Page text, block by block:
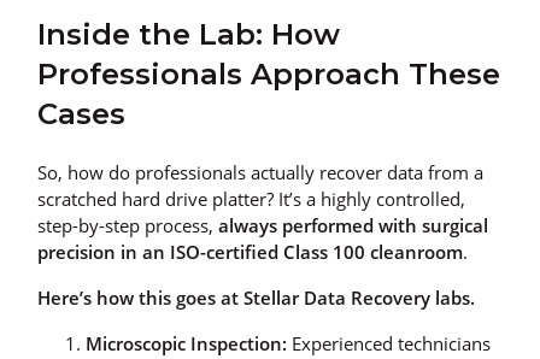
Inside the Lab: How
Professionals Approach These
Cases
So, how do professionals actually recover data from a
scratched hard drive platter? It’s a highly controlled,
step-by-step process, always performed with surgical
precision in an ISO-certified Class 100 cleanroom.
Here’s how this goes at Stellar Data Recovery labs.
Microscopic Inspection: Experienced technicians